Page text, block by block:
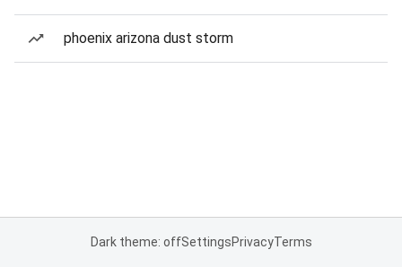
phoenix arizona dust storm
Dark theme: offSettingsPrivacyTerms